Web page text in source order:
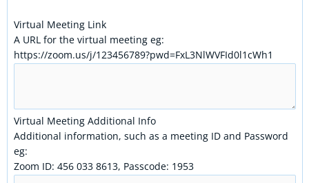
Virtual Meeting Link
A URL for the virtual meeting eg:
https://zoom.us/j/123456789?pwd=FxL3NlWVFId0l1cWh1
Virtual Meeting Additional Info
Additional information, such as a meeting ID and Password
eg:
Zoom ID: 456 033 8613, Passcode: 1953